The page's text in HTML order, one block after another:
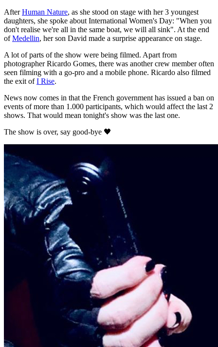
AfterHuman Nature, as she stood on stage with her 3 youngest
daughters, she spoke about International Women's Day: "When you
don't realise we're all in the same boat, we will all sink". At the end
ofMedellin, her son David made a surprise appearance on stage.
A lot of parts of the show were being filmed. Apart from
photographer Ricardo Gomes, there was another crew member often
seen filming with a go-pro and a mobile phone. Ricardo also filmed
the exit ofI Rise.
News now comes in that the French government has issued a ban on
events of more than 1.000 participants, which would affect the last 2
shows. That would mean tonight's show was the last one.
The show is over, say good-bye 🖤